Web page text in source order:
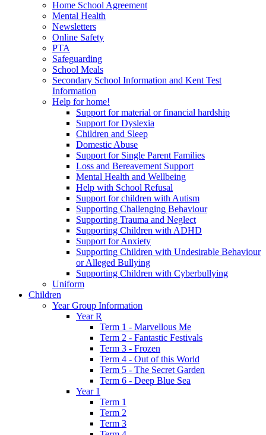
Home School Agreement
Mental Health
Newsletters
Online Safety
PTA
Safeguarding
School Meals
Secondary School Information and Kent Test
Information
Help for home!
Support for material or financial hardship
Support for Dyslexia
Children and Sleep
Domestic Abuse
Support for Single Parent Families
Loss and Bereavement Support
Mental Health and Wellbeing
Help with School Refusal
Support for children with Autism
Supporting Challenging Behaviour
Supporting Trauma and Neglect
Supporting Children with ADHD
Support for Anxiety
Supporting Children with Undesirable Behaviour
or Alleged Bullying
Supporting Children with Cyberbullying
Uniform
Children
Year Group Information
Year R
Term 1 - Marvellous Me
Term 2 - Fantastic Festivals
Term 3 - Frozen
Term 4 - Out of this World
Term 5 - The Secret Garden
Term 6 - Deep Blue Sea
Year 1
Term 1
Term 2
Term 3